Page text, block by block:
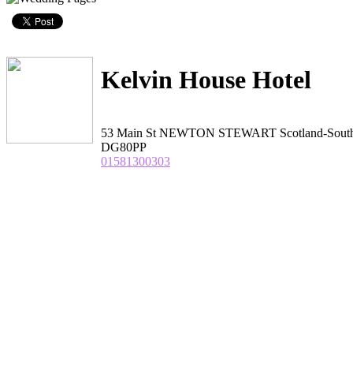
Kelvin House Hotel
53 Main St NEWTON STEWART Scotland-
DG80PP
01581300303